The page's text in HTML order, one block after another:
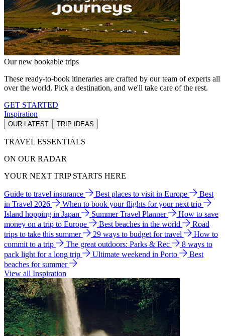
Our new bookable trips
These ready-to-book itineraries are crafted by our team of experts all
over the world. Pick a destination, and we'll take care of the rest.
GET STARTED
Inspiration
OUR LATEST TRIP IDEAS
TRAVEL ESSENTIALS
ON OUR RADAR
YOUR NEXT TRIP STARTS HERE
Guide to travel insurance Best places to visit in Europe
Best
in Travel 2026
When to book your flights for your next trip
Island hopping in Japan
Summer Travel Planner
How to save
money on a trip to Europe
Best beaches in the world
Road
trips to take this summer
29 ways to budget for travel
How to
commit to a trip
The great outdoors: Parks & Rec
8 ways to
pack light for a long trip
Ultimate weekend in Porto
Best
beaches for summer
View all Inspiration